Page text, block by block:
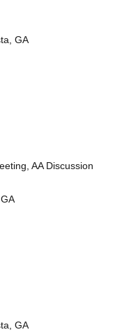
GA
AA Discussion
GA